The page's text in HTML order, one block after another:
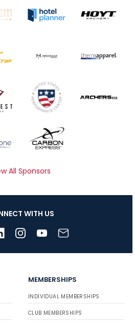
All Sponsors
WITH US
MEMBERSHIPS
INDIVIDUAL MEMBERSHIPS
CLUB MEMBERSHIPS